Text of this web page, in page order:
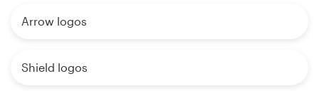
Arrow logos
Shield logos